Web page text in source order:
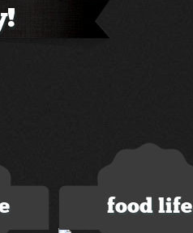
food life